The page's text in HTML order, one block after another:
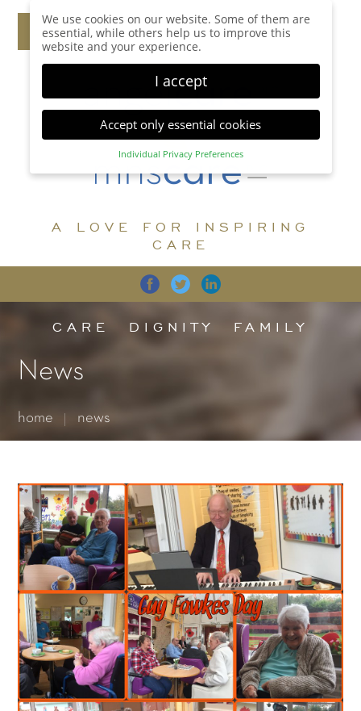
A LOVE FOR INSPIRING
CARE
CARE DIGNITY FAMILY
News
home news
We use cookies on our website. Some of them are
essential, while others help us to improve this
website and your experience.
I accept
Accept only essential cookies
Individual Privacy Preferences
Privacy Preference
display further information and select certain
Accept all Save
Back Accept only essential cookies
Essential (1)
for the proper function of the website.
Statistics (1)
website.
Show Cookie Information